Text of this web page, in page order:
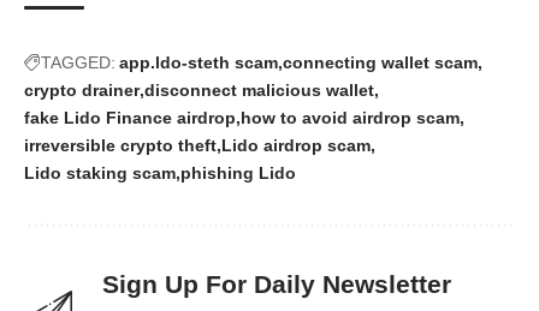
TAGGED: app.ldo-steth scam connecting wallet scam
crypto drainer disconnect malicious wallet
fake Lido Finance airdrop how to avoid airdrop scam
irreversible crypto theft Lido airdrop scam
Lido staking scam phishing Lido
Sign Up For Daily Newsletter